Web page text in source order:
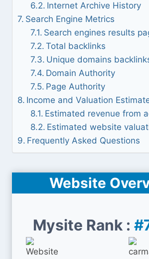
Internet Archive History
Search Engine Metrics
Search engines results
Total backlinks
Unique domains
Domain Authority
Page Authority
Income and Valuation
Estimated revenue from
Estimated website
Frequently Asked Questions
Website
Mysite Rank :